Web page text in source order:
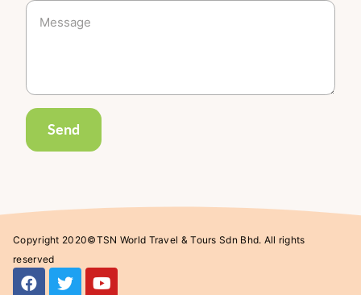
Send
Copyright 2020©TSN World Travel & Tours Sdn Bhd. All rights
reserved